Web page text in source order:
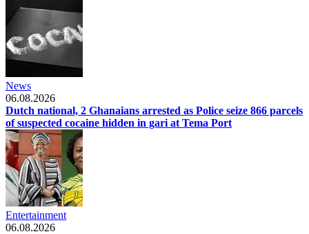
News
06.08.2026
Dutch national, 2 Ghanaians arrested as Police seize 866 parcels
of suspected cocaine hidden in gari at Tema Port
Entertainment
06.08.2026